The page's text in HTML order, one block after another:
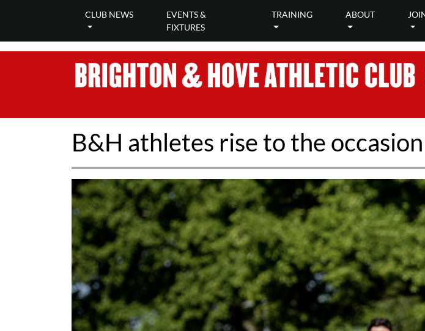
CLUB NEWS
EVENTS &
FIXTURES
TRAINING ABOUT
B&H athletes rise to the